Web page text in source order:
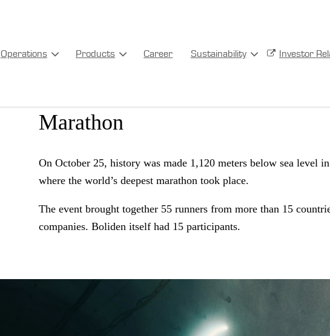
Operations Products Career Sustainability Investor
Marathon
On October 25, history was made 1,120 meters below sea level
where the world’s deepest marathon took place.
The event brought together 55 runners from more than 15
companies. Boliden itself had 15 participants.